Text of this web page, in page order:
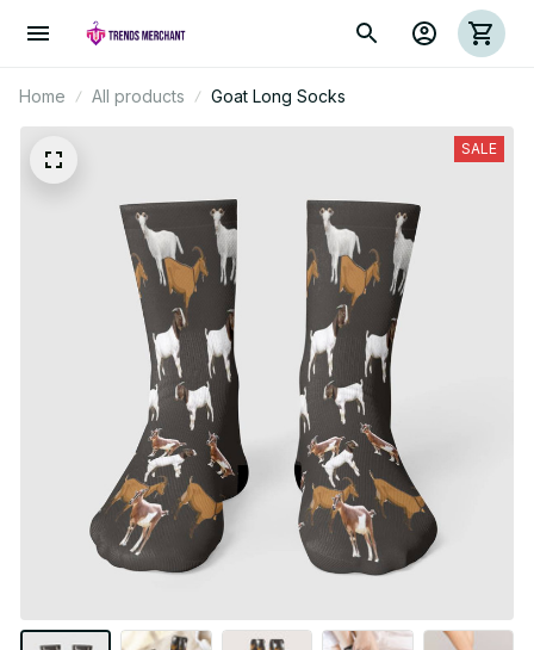
Home All products Goat Long Socks
SALE